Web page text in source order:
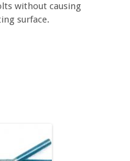
without causing
surface.